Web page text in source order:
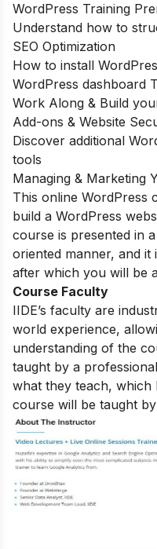
WordPress Training
Understand how to
SEO Optimization
How to install
WordPress dashboard
Work Along & Build
Add-ons & Website
Discover additional
tools
Managing & Marketing
This online WordPress
build a WordPress
course is presented in
oriented manner, and
after which you will be
Course Faculty
IIDE’s faculty are
world experience,
understanding of the
taught by a
what they teach, which
course will be taught